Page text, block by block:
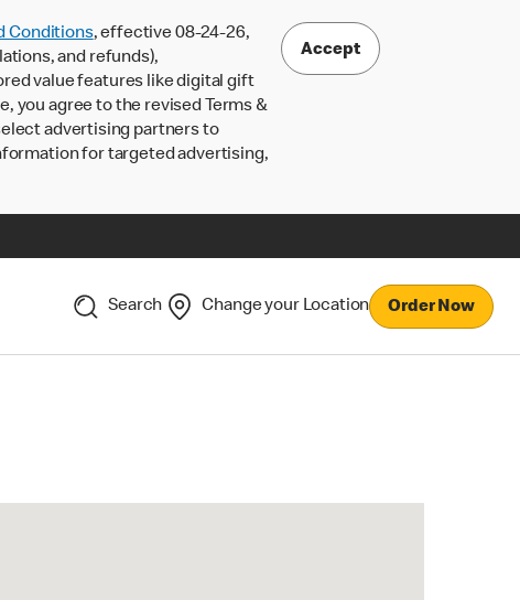
Conditions, effective 08-24-26,
and refunds),
value features like digital gift
you agree to the revised Terms &
advertising partners to
for targeted advertising,
Accept
Search Change your Location Order Now